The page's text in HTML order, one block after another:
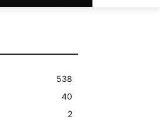
538
40
2